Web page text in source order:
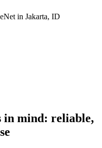
in Jakarta, ID
in mind: reliable,